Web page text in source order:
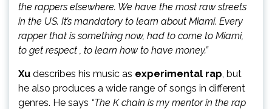
the rappers elsewhere. We have the most raw streets
in the US. It’s mandatory to learn about Miami. Every
rapper that is something now, had to come to Miami,
to get respect , to learn how to have money.”
Xu describes his music as experimental rap, but
he also produces a wide range of songs in different
genres. He says “The K chain is my mentor in the rap